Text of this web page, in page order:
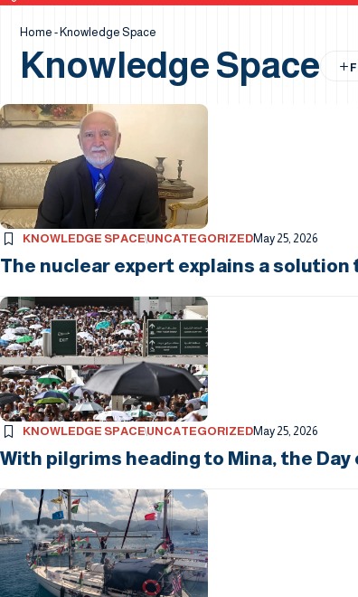
Home - Knowledge Space
Knowledge Space
KNOWLEDGE SPACEUNCATEGORIZEDMay 25, 2026
The nuclear expert explains a
KNOWLEDGE SPACEUNCATEGORIZEDMay 25, 2026
With pilgrims heading to Mina, the